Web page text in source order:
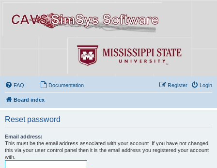
FAQ Documentation Login
Register
Board index
Reset password
Email address:
This must be the email address associated with your account. If you have not changed
this via your user control panel then it is the email address you registered your account
with.